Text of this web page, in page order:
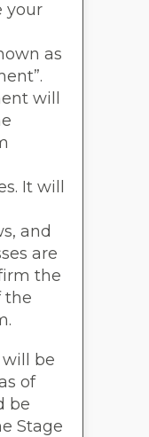
your
as
will
It will
and
are
the
the
will be
of
be
Stage